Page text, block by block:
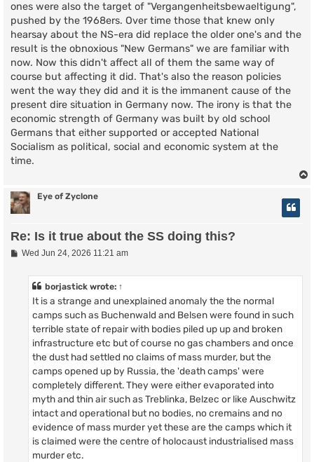
ones were also the target of "Vergangenheitsbewaeltigung",
pushed by the 1968ers. Over time those that knew only
hearsay about the NS-era did replace the older one's and the
result is the obnoxious "New Germans" we are familiar with
now. Now this didn't affect all of them the same way of
course but affecting it did. That's also the reason policies
went the way they did and it is the immanent cause of the
present dire situation in Germany now. The irony is that the
economic strength of Germany was built by old school
Germans that either supported or accepted National
Socialism as political, social and economic system at the
time.
Eye of Zyclone
Re: Is it true about the SS doing this?
PWed Jun 24, 2026 11:21 am
borjastick wrote: ↑
It is a strange and unexplained anomaly the the normal
camps such as Buchenwald and Belsen were found in such
terrible state of repair with bodies piled up up and broken
infrastructure etc but of course no gas chambers and once
the dust had settled no claims of mass murder, but the
camps opened up by Russia, the 'death camps' were
completely different. They were either evaporated into
myth and thin air such as Treblinka, Belzec or like Auschwitz
intact and operational but no bodies, no cremains and no
evidence of mass murder yet these are the camps which it
is claimed were the centre of holocaust industrialised mass
murder etc.